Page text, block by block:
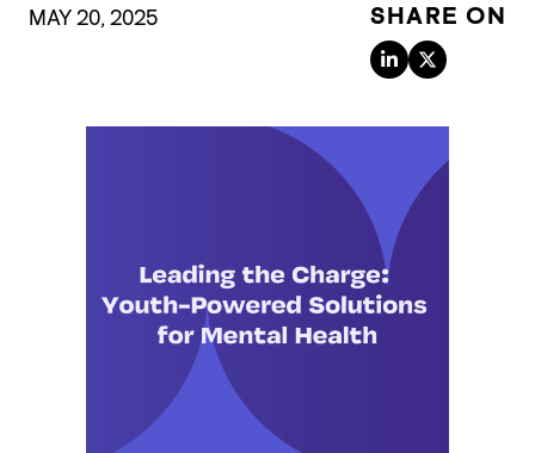
MAY 20, 2025 SHARE ON